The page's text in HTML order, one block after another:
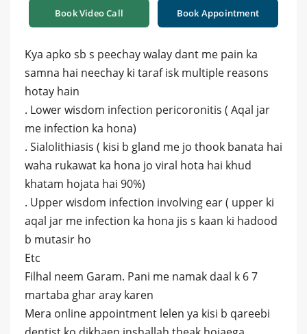
Book Video Call Book Appointment
Kya apko sb s peechay walay dant me pain ka
samna hai neechay ki taraf isk multiple reasons
hotay hain
. Lower wisdom infection pericoronitis ( Aqal jar
me infection ka hona)
. Sialolithiasis ( kisi b gland me jo thook banata hai
waha rukawat ka hona jo viral hota hai khud
khatam hojata hai 90%)
. Upper wisdom infection involving ear ( upper ki
aqal jar me infection ka hona jis s kaan ki hadood
b mutasir ho
Etc
Filhal neem Garam. Pani me namak daal k 6 7
martaba ghar aray karen
Mera online appointment lelen ya kisi b qareebi